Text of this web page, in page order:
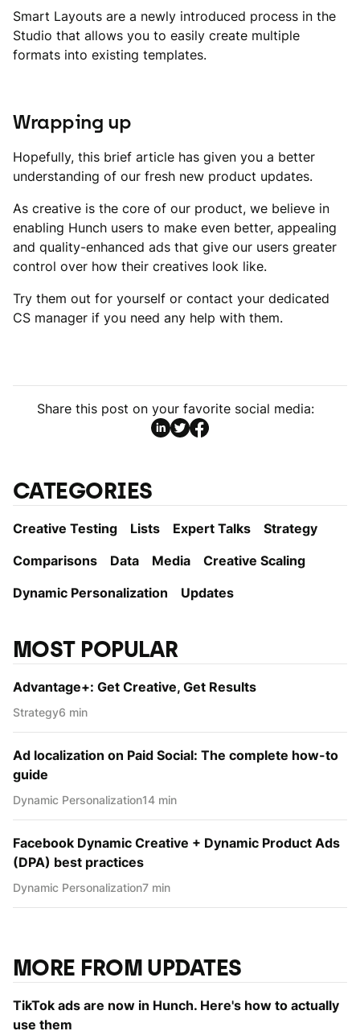
Smart Layouts are a newly introduced process in the
Studio that allows you to easily create multiple
formats into existing templates.
Wrapping up
Hopefully, this brief article has given you a better
understanding of our fresh new product updates.
As creative is the core of our product, we believe in
enabling Hunch users to make even better, appealing
and quality-enhanced ads that give our users greater
control over how their creatives look like.
Try them out for yourself or contact your dedicated
CS manager if you need any help with them.
Share this post on your favorite social media:
CATEGORIES
Creative Testing Lists Expert Talks
Strategy
Comparisons
Data Media
Creative Scaling
Dynamic Personаlization
Updates
MOST POPULAR
Advantage+: Get Creative, Get Results
Strategy6 min
Ad localization on Paid Social: The complete how-to
guide
Dynamic Personаlization14 min
Facebook Dynamic Creative + Dynamic Product Ads
(DPA) best practices
Dynamic Personаlization7 min
MORE FROM UPDATES
TikTok ads are now in Hunch. Here's how to actually
use them